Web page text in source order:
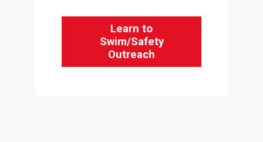
Learn to
Swim/Safety
Outreach